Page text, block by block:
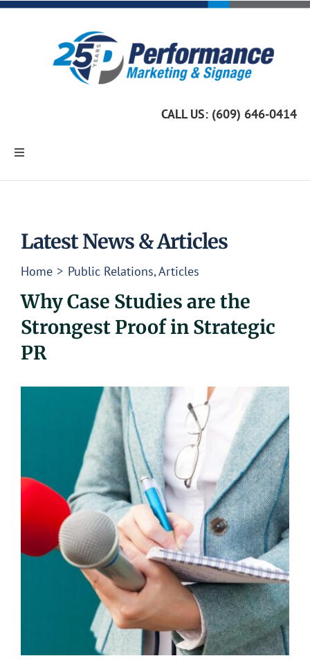
Skip
CALL US: (609) 646-0414
Toggle
Marketing Services
Custom Signage
UEZ Marketing
Latest News & Articles
Home Public Relations Articles
Why Case Studies are the
Strongest Proof in Strategic
PR